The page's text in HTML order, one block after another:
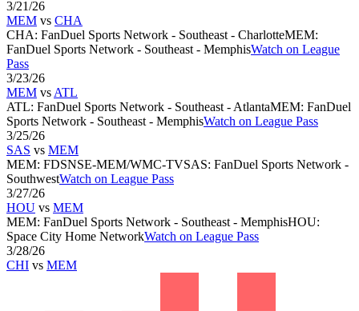
3/21/26
MEM vs CHA
CHA: FanDuel Sports Network - Southeast - CharlotteMEM:
FanDuel Sports Network - Southeast - MemphisWatch on League
Pass
3/23/26
MEM vs ATL
ATL: FanDuel Sports Network - Southeast - AtlantaMEM: FanDuel
Sports Network - Southeast - MemphisWatch on League Pass
3/25/26
SAS vs MEM
MEM: FDSNSE-MEM/WMC-TVSAS: FanDuel Sports Network -
SouthwestWatch on League Pass
3/27/26
HOU vs MEM
MEM: FanDuel Sports Network - Southeast - MemphisHOU:
Space City Home NetworkWatch on League Pass
3/28/26
CHI vs MEM